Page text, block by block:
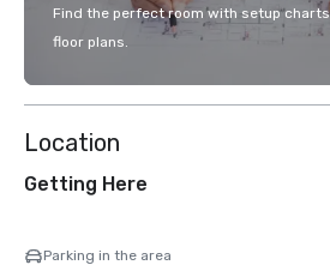
Find the perfect room with setup
floor plans.
Location
Getting Here
Parking in the area